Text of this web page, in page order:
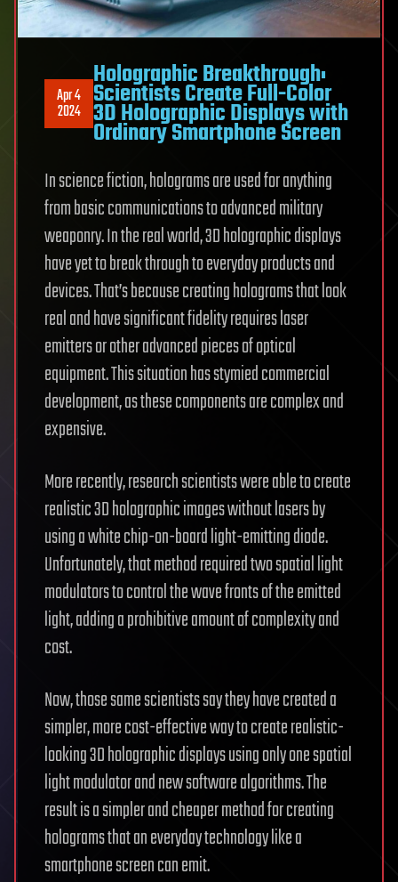
Apr 4
2024
Holographic Breakthrough:
Scientists Create Full-Color
3D Holographic Displays with
Ordinary Smartphone Screen
In science fiction, holograms are used for anything
from basic communications to advanced military
weaponry. In the real world, 3D holographic displays
have yet to break through to everyday products and
devices. That’s because creating holograms that look
real and have significant fidelity requires laser
emitters or other advanced pieces of optical
equipment. This situation has stymied commercial
development, as these components are complex and
expensive.
More recently, research scientists were able to create
realistic 3D holographic images without lasers by
using a white chip-on-board light-emitting diode.
Unfortunately, that method required two spatial light
modulators to control the wave fronts of the emitted
light, adding a prohibitive amount of complexity and
cost.
Now, those same scientists say they have created a
simpler, more cost-effective way to create realistic-
looking 3D holographic displays using only one spatial
light modulator and new software algorithms. The
result is a simpler and cheaper method for creating
holograms that an everyday technology like a
smartphone screen can emit.